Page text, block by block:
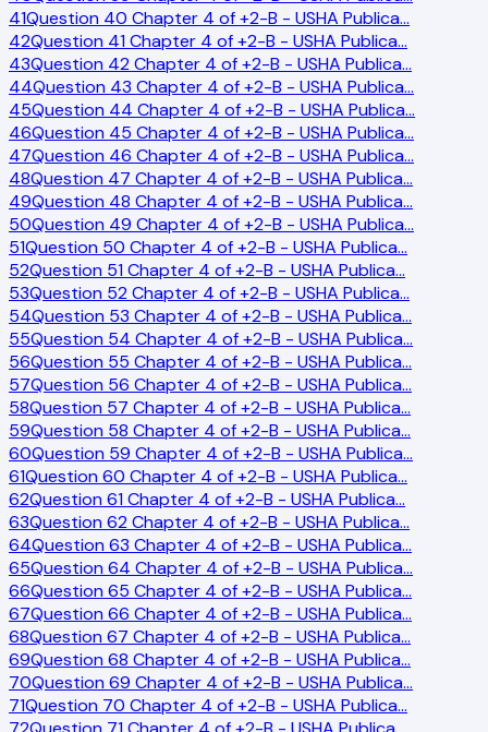
41Question 40 Chapter 4 of +2-B - USHA Publica…
42Question 41 Chapter 4 of +2-B - USHA Publica…
43Question 42 Chapter 4 of +2-B - USHA Publica…
44Question 43 Chapter 4 of +2-B - USHA Publica…
45Question 44 Chapter 4 of +2-B - USHA Publica…
46Question 45 Chapter 4 of +2-B - USHA Publica…
47Question 46 Chapter 4 of +2-B - USHA Publica…
48Question 47 Chapter 4 of +2-B - USHA Publica…
49Question 48 Chapter 4 of +2-B - USHA Publica…
50Question 49 Chapter 4 of +2-B - USHA Publica…
51Question 50 Chapter 4 of +2-B - USHA Publica…
52Question 51 Chapter 4 of +2-B - USHA Publica…
53Question 52 Chapter 4 of +2-B - USHA Publica…
54Question 53 Chapter 4 of +2-B - USHA Publica…
55Question 54 Chapter 4 of +2-B - USHA Publica…
56Question 55 Chapter 4 of +2-B - USHA Publica…
57Question 56 Chapter 4 of +2-B - USHA Publica…
58Question 57 Chapter 4 of +2-B - USHA Publica…
59Question 58 Chapter 4 of +2-B - USHA Publica…
60Question 59 Chapter 4 of +2-B - USHA Publica…
61Question 60 Chapter 4 of +2-B - USHA Publica…
62Question 61 Chapter 4 of +2-B - USHA Publica…
63Question 62 Chapter 4 of +2-B - USHA Publica…
64Question 63 Chapter 4 of +2-B - USHA Publica…
65Question 64 Chapter 4 of +2-B - USHA Publica…
66Question 65 Chapter 4 of +2-B - USHA Publica…
67Question 66 Chapter 4 of +2-B - USHA Publica…
68Question 67 Chapter 4 of +2-B - USHA Publica…
69Question 68 Chapter 4 of +2-B - USHA Publica…
70Question 69 Chapter 4 of +2-B - USHA Publica…
71Question 70 Chapter 4 of +2-B - USHA Publica…